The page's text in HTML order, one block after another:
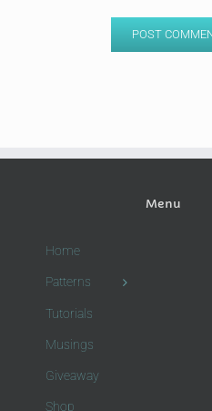
Menu
Home
Patterns
Tutorials
Musings
Giveaway
Shop